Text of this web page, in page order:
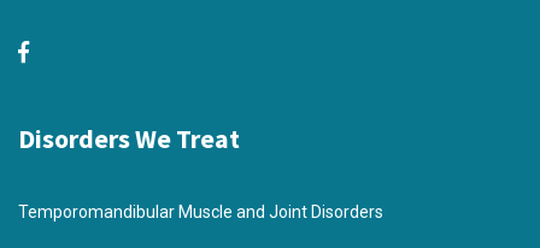
Disorders We Treat
Temporomandibular Muscle and Joint Disorders